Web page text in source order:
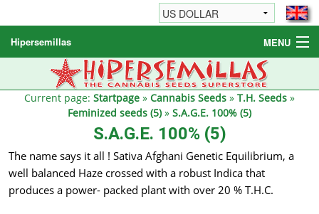
Hipersemillas MENU
Cannabis Seeds
Other products
Current page: Startpage » Cannabis Seeds » T.H. Seeds »
Feminized seeds (5)» S.A.G.E. 100% (5)
S.A.G.E. 100% (5)
The name says it all ! Sativa Afghani Genetic Equilibrium, a
well balanced Haze crossed with a robust Indica that
produces a power- packed plant with over 20 % T.H.C.